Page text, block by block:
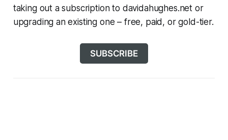
taking out a subscription to davidahughes.net or
upgrading an existing one – free, paid, or gold-tier.
SUBSCRIBE